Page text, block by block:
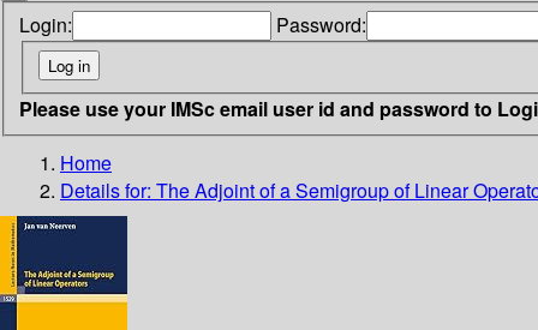
Login: Password:
Please use your IMSc email user id and password to
Home
Details for: The Adjoint of a Semigroup of Linear